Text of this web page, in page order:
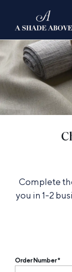
content
Complete
you in 1-2
Order Number*